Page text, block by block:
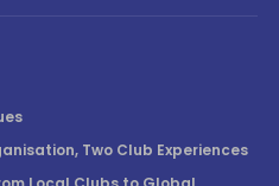
Two Club Experiences